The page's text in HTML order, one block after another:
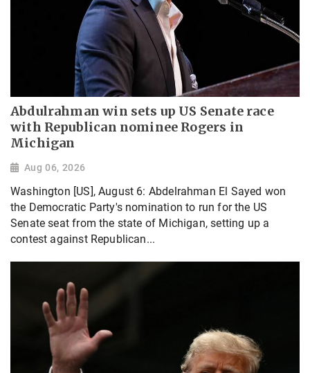
Abdulrahman win sets up US Senate race
with Republican nominee Rogers in
Michigan
Aug 06, 2026
Washington [US], August 6: Abdelrahman El Sayed won
the Democratic Party's nomination to run for the US
Senate seat from the state of Michigan, setting up a
contest against Republican...